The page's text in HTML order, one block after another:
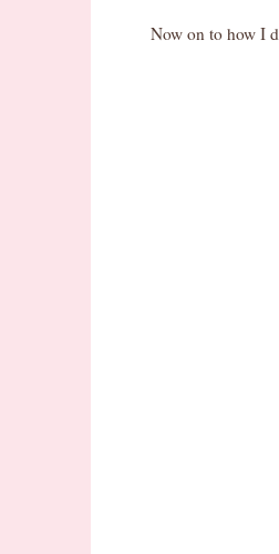
Now on to how I